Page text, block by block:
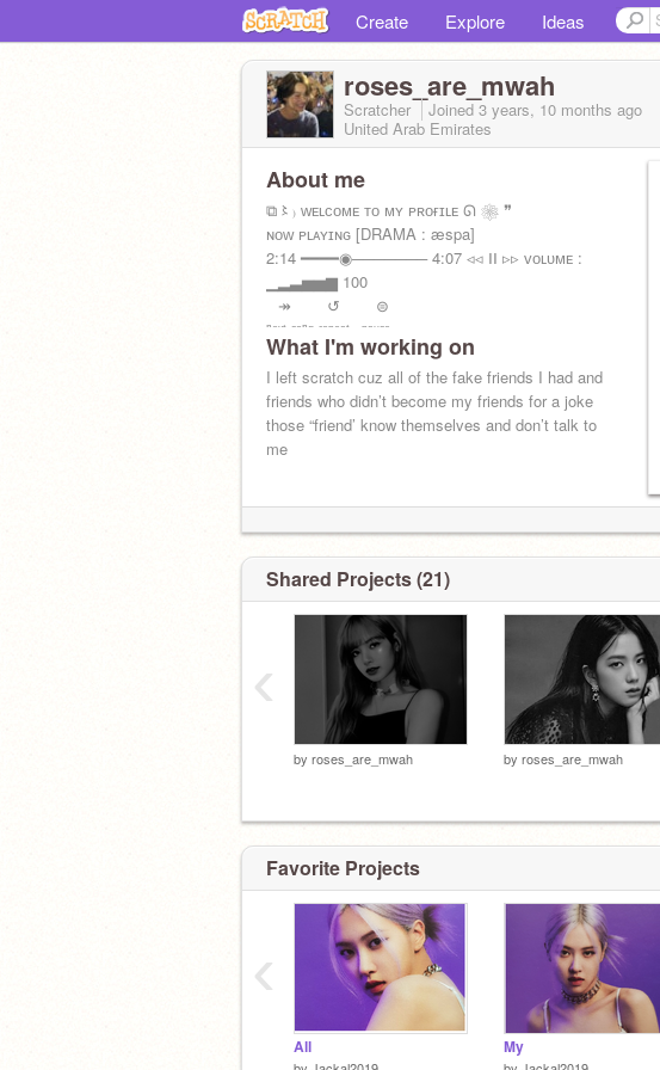
Create Explore Ideas
roses_are_mwah
Scratcher Joined 3 years, 10 months ago
United Arab Emirates
About me
⧉〻₎ ᴡᴇʟᴄᴏᴍᴇ ᴛᴏ ᴍʏ ᴘʀᴏғɪʟᴇ ᘏ ❀ ❞
ɴᴏᴡ ᴘʟᴀʏɪɴɢ [DRAMA : æspa]
2:14 ━━━━◉─────── 4:07 ◃◃ ⅠⅠ ▹▹ ᴠᴏʟᴜᴍᴇ :
▁▂▃▅▅▆ 100
⠀↠⠀⠀⠀↺⠀⠀⠀⊜
ⁿᵉˣᵗ ˢᵒⁿᵍ ʳᵉᵖᵉᵃᵗ⠀ᵖᵃᵘˢᵉ
What I'm working on
I left scratch cuz all of the fake friends I had and
friends who didn’t become my friends for a joke
those “friend’ know themselves and don’t talk to
me
Shared Projects (21)
by roses_are_mwah by roses_are_mwah
‹
Favorite Projects
All My
‹